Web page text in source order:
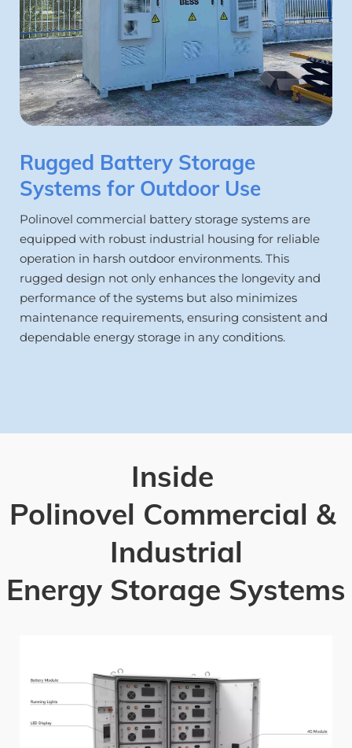
Rugged Battery Storage
Systems for Outdoor Use
Polinovel commercial battery storage systems are
equipped with robust industrial housing for reliable
operation in harsh outdoor environments. This
rugged design not only enhances the longevity and
performance of the systems but also minimizes
maintenance requirements, ensuring consistent and
dependable energy storage in any conditions.
Inside
Polinovel Commercial &
Industrial
Energy Storage Systems